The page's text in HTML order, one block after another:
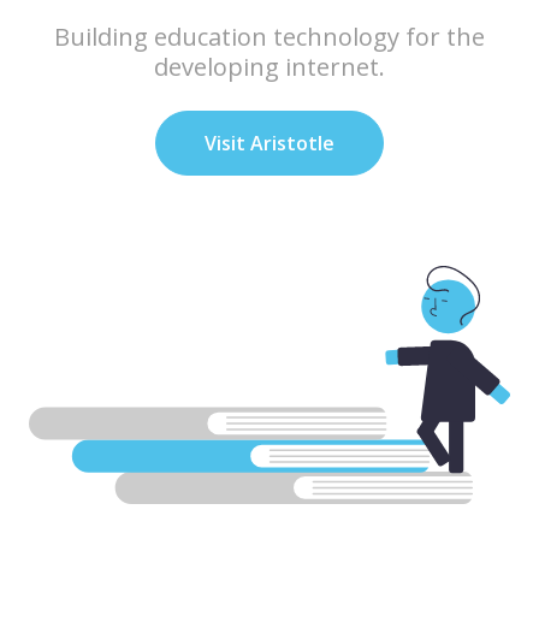
Building education technology for the
developing internet.
Visit Aristotle